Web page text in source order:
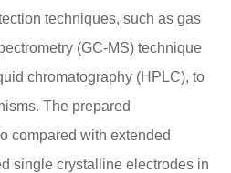
techniques, such as gas
(GC-MS) technique
chromatography (HPLC), to
The prepared
compared with extended
single crystalline electrodes in